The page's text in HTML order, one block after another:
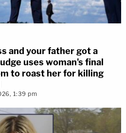
and your father got a
uses woman's final
to roast her for killing
1:39 pm